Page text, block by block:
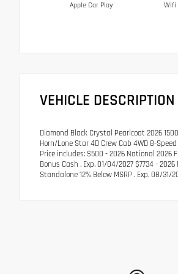
Apple Car Play Wifi
VEHICLE DESCRIPTION
Diamond Black Crystal Pearlcoat 2026
Horn/Lone Star 4D Crew Cab 4WD 8-
Price includes: $500 - 2026 National 2026
Bonus Cash . Exp. 01/04/2027 $7734 - 2026
Standalone 12% Below MSRP . Exp. 08/31/